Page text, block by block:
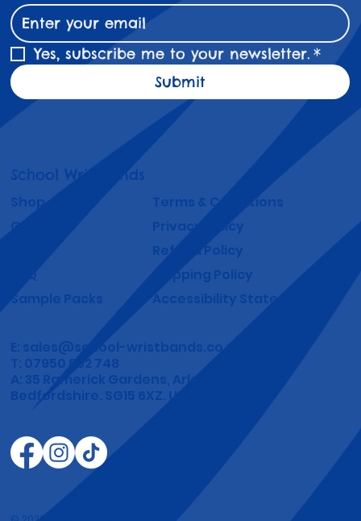
Yes, subscribe me to your newsletter. *
Submit
School Wristbands
Shop
Gallery
About
Sample Packs
FAQ
Terms & Conditions
Privacy Policy
Refund Policy
Shipping Policy
Accessibility Statement
E: sales@school-wristbands.co.uk
T: 07950 892 748
A: 35 Ramerick Gardens, Arlesey
Bedfordshire. SG15 6XZ. UK.